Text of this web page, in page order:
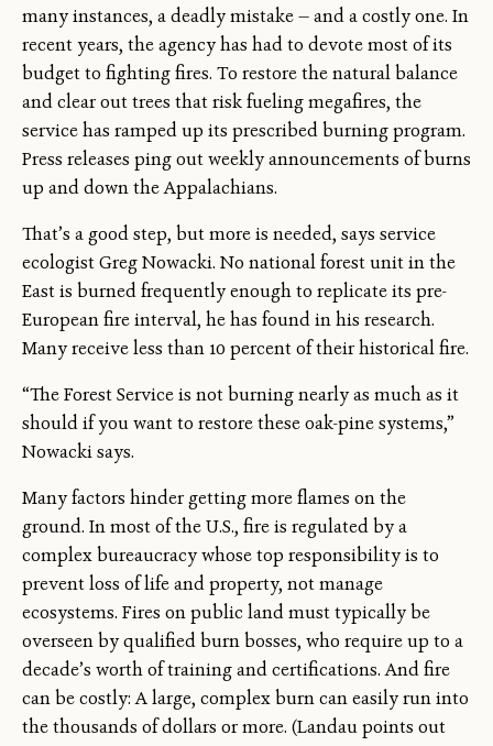
many instances, a deadly mistake — and a costly one. In
recent years, the agency has had to devote most of its
budget to fighting fires. To restore the natural balance
and clear out trees that risk fueling megafires, the
service has ramped up its prescribed burning program.
Press releases ping out weekly announcements of burns
up and down the Appalachians.
That’s a good step, but more is needed, says service
ecologist Greg Nowacki. No national forest unit in the
East is burned frequently enough to replicate its pre-
European fire interval, he has found in his research.
Many receive less than 10 percent of their historical fire.
“The Forest Service is not burning nearly as much as it
should if you want to restore these oak-pine systems,”
Nowacki says.
Many factors hinder getting more flames on the
ground. In most of the U.S., fire is regulated by a
complex bureaucracy whose top responsibility is to
prevent loss of life and property, not manage
ecosystems. Fires on public land must typically be
overseen by qualified burn bosses, who require up to a
decade’s worth of training and certifications. And fire
can be costly: A large, complex burn can easily run into
the thousands of dollars or more. (Landau points out